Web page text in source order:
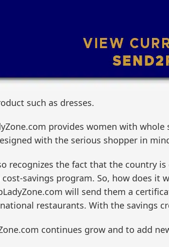
such as dresses.
provides women with
with the serious shopper in
recognizes the fact that the country
savings program. So, how does it
will send them a
restaurants. With the savings
continues grow and to add